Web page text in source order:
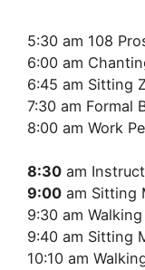
5:30 am 108
6:00 am
6:45 am Sitting
7:30 am Formal
8:00 am Work
8:30 am
9:00 am Sitting
9:30 am
9:40 am Sitting
10:10 am